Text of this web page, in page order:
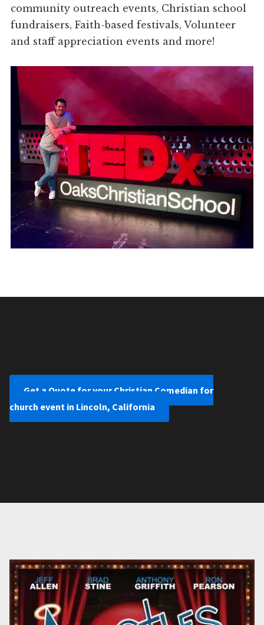
community outreach events, Christian school
fundraisers, Faith-based festivals, Volunteer
and staff appreciation events and more!
Get a Quote for your Christian Comedian for
church event in Lincoln, California